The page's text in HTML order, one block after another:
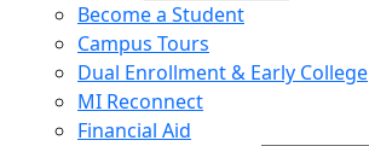
Become a Student
Campus Tours
Dual Enrollment & Early College
MI Reconnect
Financial Aid